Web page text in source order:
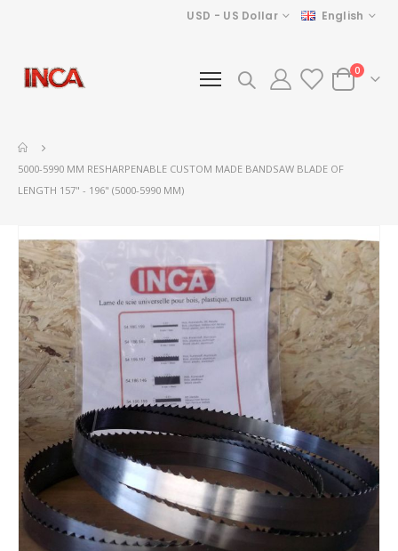
Currency
USD - US Dollar Language
English
Cart
0items
5000-5990 MM RESHARPENABLE CUSTOM MADE BANDSAW BLADE OF
LENGTH 157" - 196" (5000-5990 MM)
to
the
end
of
the
images
gallery